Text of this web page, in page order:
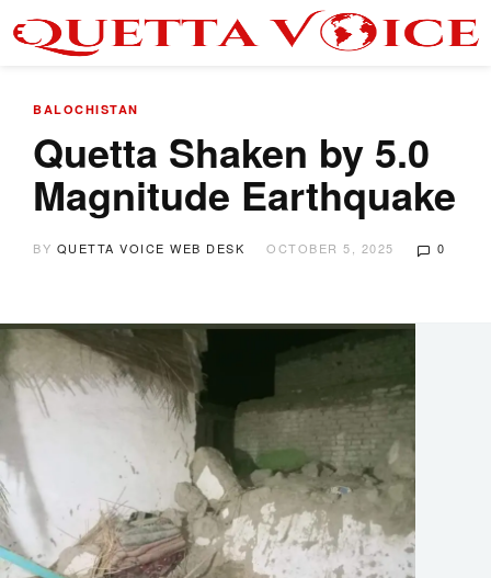
BALOCHISTAN
Quetta Shaken by 5.0
Magnitude Earthquake
BY QUETTA VOICE WEB DESK OCTOBER 5, 2025 0